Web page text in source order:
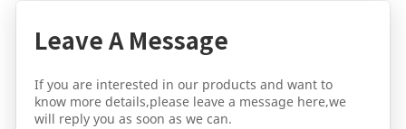
Leave A Message
If you are interested in our products and want to
know more details,please leave a message here,we
will reply you as soon as we can.